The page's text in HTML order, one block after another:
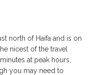
north of Haifa and is on
nicest of the travel
at peak hours,
you may need to